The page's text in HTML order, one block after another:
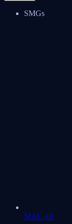
SMGs
MAC-10